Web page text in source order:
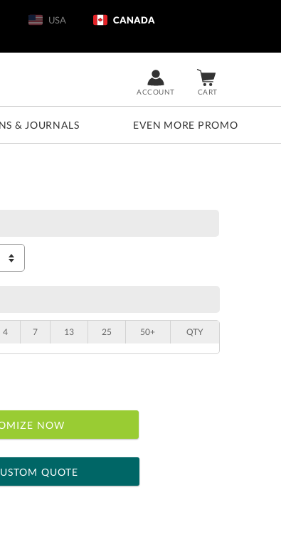
USA CANADA
CART
ACCOUNT
& JOURNALS EVEN MORE PROMO
4 7 13 25 50+ QTY
NOW
QUOTE